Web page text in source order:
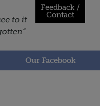
Feedback /
Contact
Our Facebook